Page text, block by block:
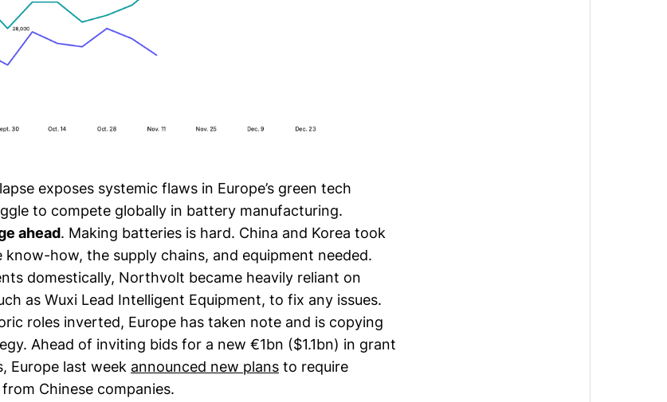
exposes systemic flaws in Europe’s green tech
to compete globally in battery manufacturing.
ahead. Making batteries is hard. China and Korea took
how, the supply chains, and equipment needed.
domestically, Northvolt became heavily reliant on
as Wuxi Lead Intelligent Equipment, to fix any issues.
roles inverted, Europe has taken note and is copying
Ahead of inviting bids for a new €1bn ($1.1bn) in grant
Europe last week announced new plans to require
Chinese companies.